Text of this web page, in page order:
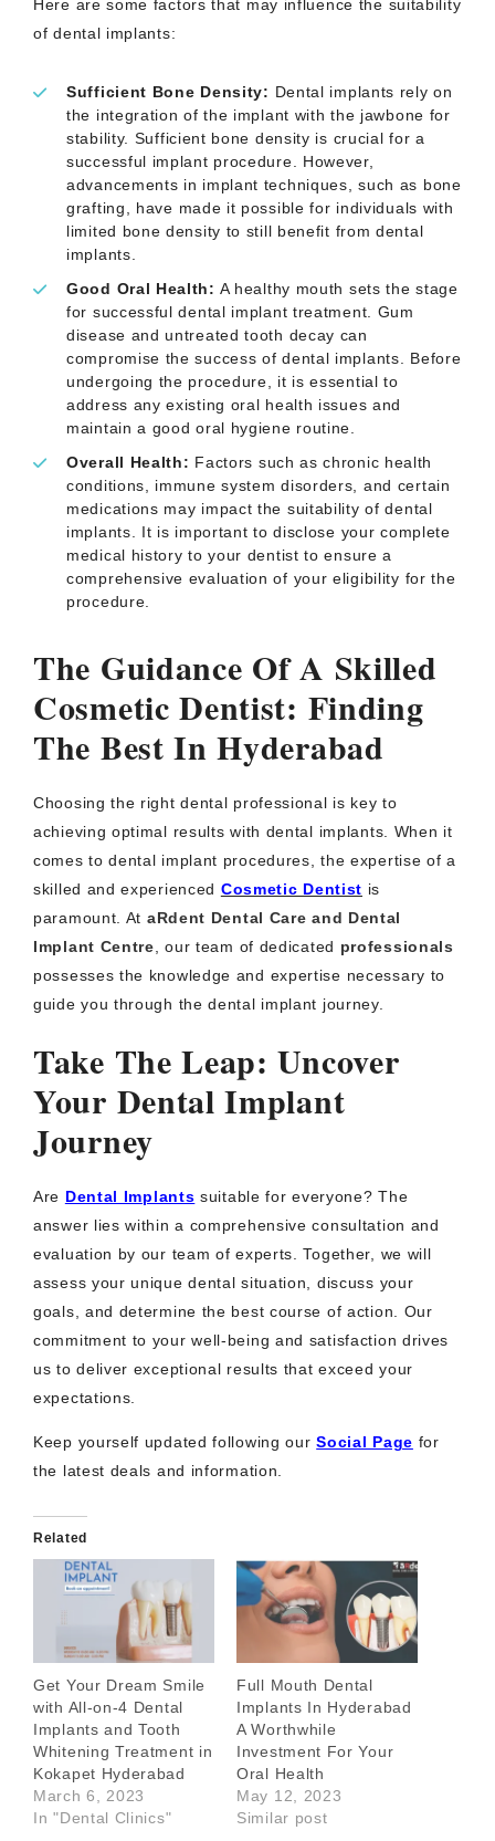
Here are some factors that may influence the suitability
of dental implants:
Sufficient Bone Density: Dental implants rely on
the integration of the implant with the jawbone for
stability. Sufficient bone density is crucial for a
successful implant procedure. However,
advancements in implant techniques, such as bone
grafting, have made it possible for individuals with
limited bone density to still benefit from dental
implants.
Good Oral Health: A healthy mouth sets the stage
for successful dental implant treatment. Gum
disease and untreated tooth decay can
compromise the success of dental implants. Before
undergoing the procedure, it is essential to
address any existing oral health issues and
maintain a good oral hygiene routine.
Overall Health: Factors such as chronic health
conditions, immune system disorders, and certain
medications may impact the suitability of dental
implants. It is important to disclose your complete
medical history to your dentist to ensure a
comprehensive evaluation of your eligibility for the
procedure.
The Guidance Of A Skilled
Cosmetic Dentist: Finding
The Best In Hyderabad
Choosing the right dental professional is key to
achieving optimal results with dental implants. When it
comes to dental implant procedures, the expertise of a
skilled and experienced Cosmetic Dentist is
paramount. At aRdent Dental Care and Dental
Implant Centre , our team of dedicated professionals
possesses the knowledge and expertise necessary to
guide you through the dental implant journey.
Take The Leap: Uncover
Your Dental Implant
Journey
Are Dental Implants suitable for everyone? The
answer lies within a comprehensive consultation and
evaluation by our team of experts. Together, we will
assess your unique dental situation, discuss your
goals, and determine the best course of action. Our
commitment to your well-being and satisfaction drives
us to deliver exceptional results that exceed your
expectations.
Keep yourself updated following ourSocial Page for
the latest deals and information.
Related
Get Your Dream Smile
with All-on-4 Dental
Implants and Tooth
Whitening Treatment in
Kokapet Hyderabad
March 6, 2023
In "Dental Clinics"
Full Mouth Dental
Implants In Hyderabad
A Worthwhile
Investment For Your
Oral Health
May 12, 2023
Similar post